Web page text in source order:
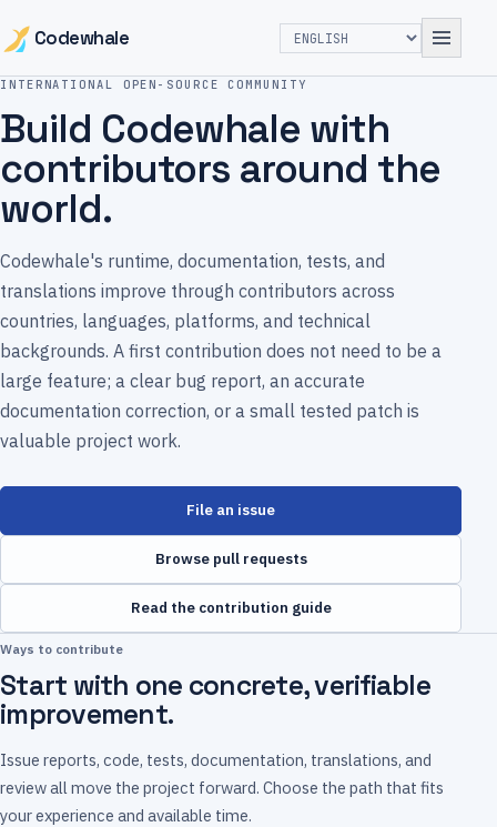
Codewhale
INTERNATIONAL OPEN-SOURCE COMMUNITY
Build Codewhale with
contributors around the
world.
Codewhale's runtime, documentation, tests, and
translations improve through contributors across
countries, languages, platforms, and technical
backgrounds. A first contribution does not need to be a
large feature; a clear bug report, an accurate
documentation correction, or a small tested patch is
valuable project work.
File an issue
Browse pull requests
Read the contribution guide
Ways to contribute
Start with one concrete, verifiable
improvement.
Issue reports, code, tests, documentation, translations, and
review all move the project forward. Choose the path that fits
your experience and available time.